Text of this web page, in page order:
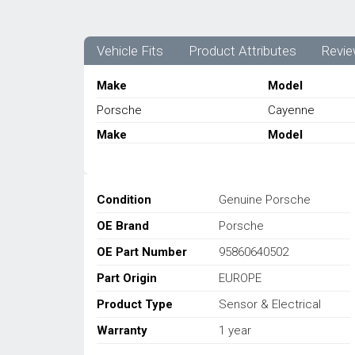
Vehicle Fits Product Attributes
Make Model
Make Model
Porsche Cayenne
Condition
Genuine Porsche
OE Brand
Porsche
OE Part Number
95860640502
Part Origin
EUROPE
Product Type
Sensor & Electrical
Warranty
1 year